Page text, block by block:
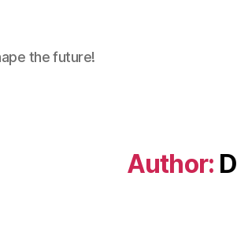
the future!
Author: